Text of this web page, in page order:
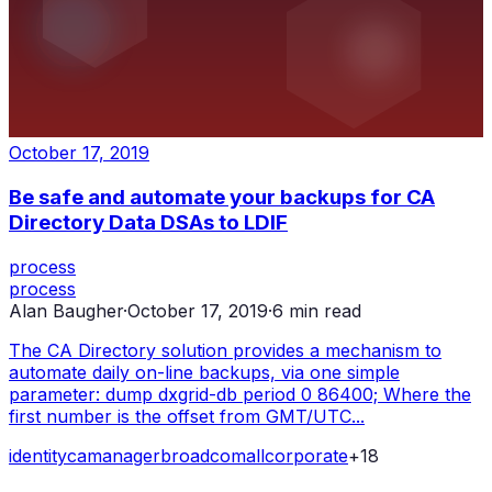
October 17, 2019
Be safe and automate your backups for CA
Directory Data DSAs to LDIF
process
process
Alan Baugher·October 17, 2019·6 min read
The CA Directory solution provides a mechanism to
automate daily on-line backups, via one simple
parameter: dump dxgrid-db period 0 86400; Where the
first number is the offset from GMT/UTC...
identitycamanagerbroadcomallcorporate+18